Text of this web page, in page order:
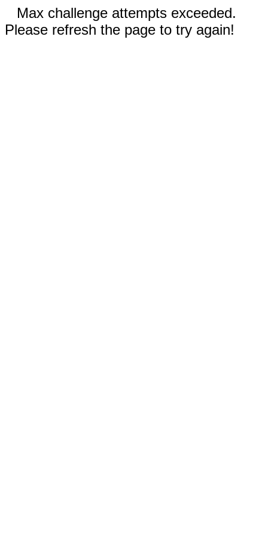
Max challenge attempts exceeded.
Please refresh the page to try again!